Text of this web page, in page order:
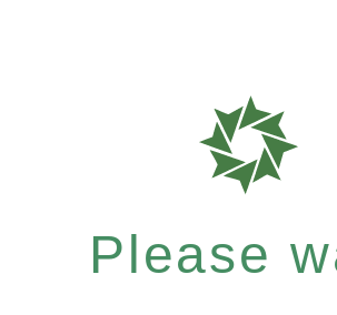
Please